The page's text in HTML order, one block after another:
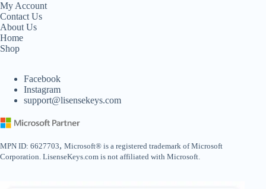
My Account
Contact Us
About Us
Home
Shop
Facebook
Instagram
support@lisensekeys.com
MPN ID: 6627703, Microsoft® is a registered trademark of Microsoft
Corporation. LisenseKeys.com is not affiliated with Microsoft.